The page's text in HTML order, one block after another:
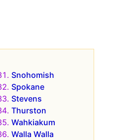
Snohomish
Spokane
Stevens
Thurston
Wahkiakum
Walla Walla